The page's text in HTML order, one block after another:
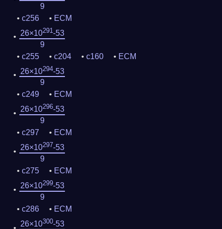
9
c256
ECM
26×10291-53
9
c255
c204 c160
ECM
26×10294-53
9
c249
ECM
26×10296-53
9
c297
ECM
26×10297-53
9
c275
ECM
26×10299-53
9
c286
ECM
26×10300-53